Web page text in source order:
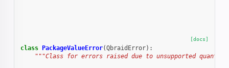
[docs]
class PackageValueError(QbraidError):
"""Class for errors raised due to unsupported quantum